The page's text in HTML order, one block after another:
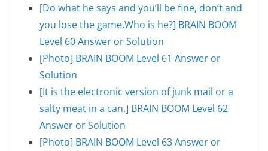
[Do what he says and you’ll be fine, don’t and
you lose the game.Who is he?] BRAIN BOOM
Level 60 Answer or Solution
[Photo] BRAIN BOOM Level 61 Answer or
Solution
[It is the electronic version of junk mail or a
salty meat in a can.] BRAIN BOOM Level 62
Answer or Solution
[Photo] BRAIN BOOM Level 63 Answer or